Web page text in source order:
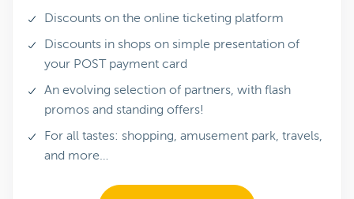
Discounts on the online ticketing platform
Discounts in shops on simple presentation of
your POST payment card
An evolving selection of partners, with flash
promos and standing offers!
For all tastes: shopping, amusement park, travels,
and more…